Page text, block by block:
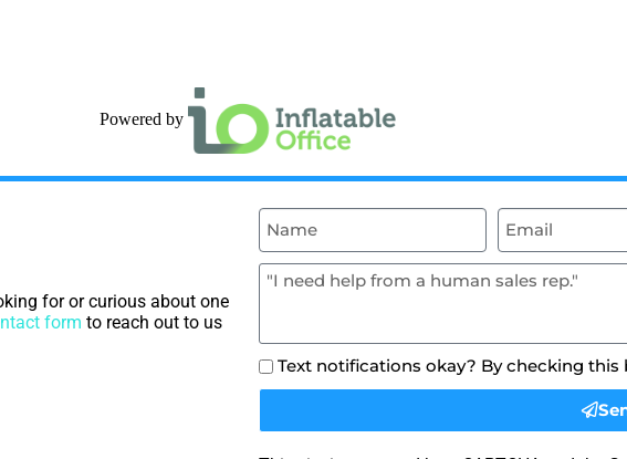
Powered by
for or curious about one
form to reach out to us
Text notifications okay? By checking this